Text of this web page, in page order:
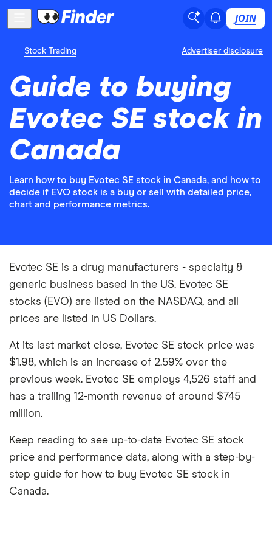
JOIN
Stock Trading Advertiser disclosure
Guide to buying
Evotec SE stock in
Canada
Learn how to buy Evotec SE stock in Canada, and how to
decide if EVO stock is a buy or sell with detailed price,
chart and performance metrics.
Evotec SE is a drug manufacturers - specialty &
generic business based in the US. Evotec SE
stocks (EVO) are listed on the NASDAQ, and all
prices are listed in US Dollars.
At its last market close, Evotec SE stock price was
$1.98, which is an increase of 2.59% over the
previous week. Evotec SE employs 4,526 staff and
has a trailing 12-month revenue of around $745
million.
Keep reading to see up-to-date Evotec SE stock
price and performance data, along with a step-by-
step guide for how to buy Evotec SE stock in
Canada.